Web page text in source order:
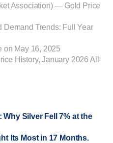
Association) — Gold Price
Trends: Full Year
May 16, 2025
History, January 2026 All-
Why Silver Fell 7% at the
Its Most in 17 Months.